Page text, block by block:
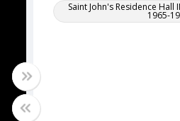
Saint John's Residence Hall
1965-